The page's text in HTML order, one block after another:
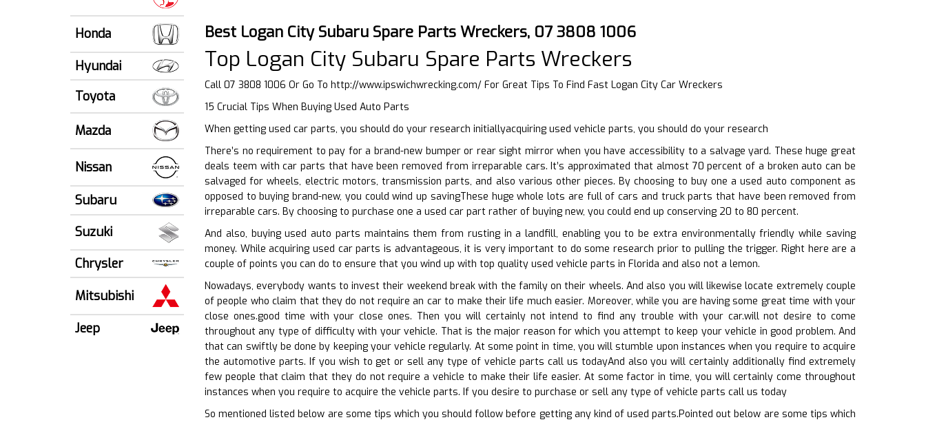
Honda
Hyundai
Toyota
Mazda
Nissan
Subaru
Suzuki
Chrysler
Mitsubishi
Jeep
Best Logan City Subaru Spare Parts Wreckers, 07 3808 1006
Top Logan City Subaru Spare Parts Wreckers
Call 07 3808 1006 Or Go To http://www.ipswichwrecking.com/ For Great Tips To Find Fast Logan City Car Wreckers
15 Crucial Tips When Buying Used Auto Parts
When getting used car parts, you should do your research initiallyacquiring used vehicle parts, you should do your research
There’s no requirement to pay for a brand-new bumper or rear sight mirror when you have accessibility to a salvage yard. These huge great
deals teem with car parts that have been removed from irreparable cars. It’s approximated that almost 70 percent of a broken auto can be
salvaged for wheels, electric motors, transmission parts, and also various other pieces. By choosing to buy one a used auto component as
opposed to buying brand-new, you could wind up savingThese huge whole lots are full of cars and truck parts that have been removed from
irreparable cars. By choosing to purchase one a used car part rather of buying new, you could end up conserving 20 to 80 percent.
And also, buying used auto parts maintains them from rusting in a landfill, enabling you to be extra environmentally friendly while saving
money. While acquiring used car parts is advantageous, it is very important to do some research prior to pulling the trigger. Right here are a
couple of points you can do to ensure that you wind up with top quality used vehicle parts in Florida and also not a lemon.
Nowadays, everybody wants to invest their weekend break with the family on their wheels. And also you will likewise locate extremely couple
of people who claim that they do not require an car to make their life much easier. Moreover, while you are having some great time with your
close ones.good time with your close ones. Then you will certainly not intend to find any trouble with your car.will not desire to come
throughout any type of difficulty with your vehicle. That is the major reason for which you attempt to keep your vehicle in good problem. And
that can swiftly be done by keeping your vehicle regularly. At some point in time, you will stumble upon instances when you require to acquire
the automotive parts. If you wish to get or sell any type of vehicle parts call us todayAnd also you will certainly additionally find extremely
few people that claim that they do not require a vehicle to make their life easier. At some factor in time, you will certainly come throughout
instances when you require to acquire the vehicle parts. If you desire to purchase or sell any type of vehicle parts call us today
So mentioned listed below are some tips which you should follow before getting any kind of used parts.Pointed out below are some tips which